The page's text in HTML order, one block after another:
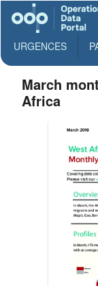
URGENCES
March
Africa